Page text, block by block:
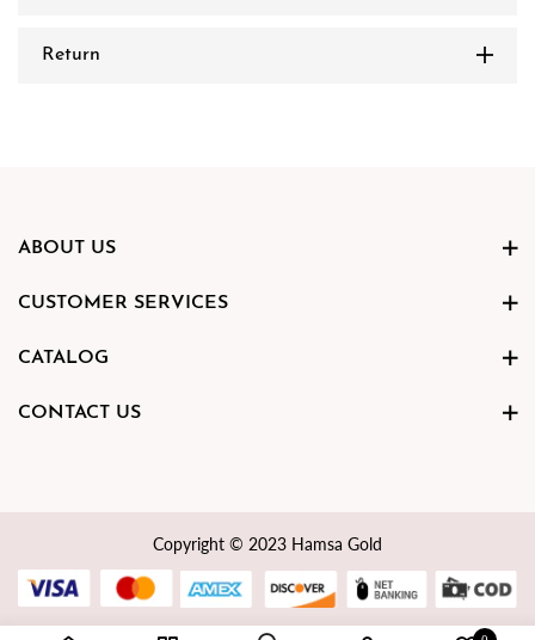
Return
ABOUT US
CUSTOMER SERVICES
CATALOG
CONTACT US
Copyright © 2023 Hamsa Gold